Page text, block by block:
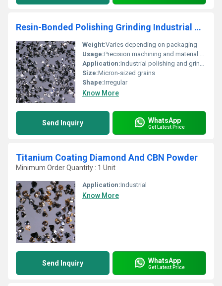
Resin-Bonded Polishing Grinding Industrial Cubic Boron Nitride Powder
Weight:Varies depending on packaging
Usage:Precision machining and material processing
Application:Industrial polishing and grinding
Size:Micron-sized grains
Shape:Irregular
Know More
Send Inquiry WhatsApp
Get Latest Price
Titanium Coating Diamond And CBN Powder
Minimum Order Quantity : 1 Unit
Application:Industrial
Know More
Send Inquiry WhatsApp
Get Latest Price